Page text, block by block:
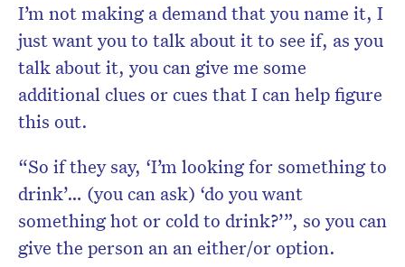
I’m not making a demand that you name it, I
just want you to talk about it to see if, as you
talk about it, you can give me some
additional clues or cues that I can help figure
this out.
“So if they say, ‘I’m looking for something to
drink’… (you can ask) ‘do you want
something hot or cold to drink?’”, so you can
give the person an an either/or option.